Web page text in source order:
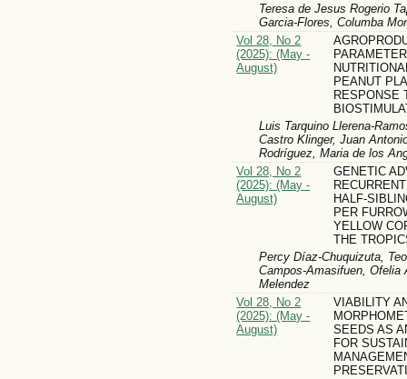
Teresa de Jesus Rogerio
Garcia-Flores, Columba
Vol 28, No 2
(2025): (May -
August)
PEANUT
RESPONSE
Luis Tarquino Llerena-
Castro Klinger, Juan
Rodríguez, Maria de los
Vol 28, No 2
(2025): (May -
August)
GENETIC
HALF-
PER
YELLOW
THE
Percy Díaz-Chuquizuta,
Campos-Amasifuen, Ofelia
Melendez
Vol 28, No 2
(2025): (May -
August)
VIABILITY
SEEDS AS
FOR